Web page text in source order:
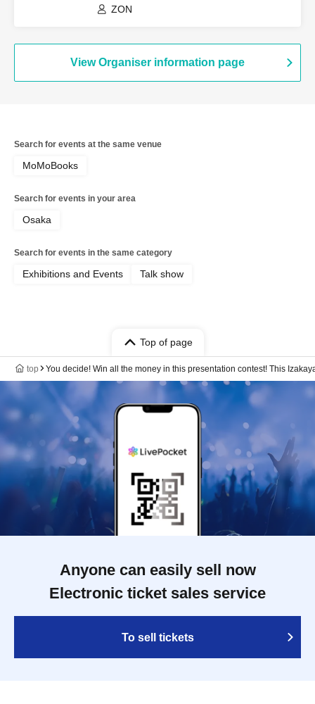
ZON
View Organiser information page
Search for events at the same venue
MoMoBooks
Search for events in your area
Osaka
Search for events in the same category
Exhibitions and Events Talk show
Top of page
top You decide! Win all the money in this presentation contest! This
Anyone can easily sell now
Electronic ticket sales service
To sell tickets